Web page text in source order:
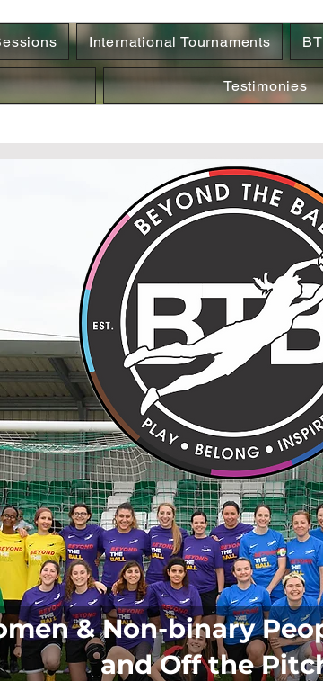
International Tournaments
Testimonies
& Non-binary
and Off the